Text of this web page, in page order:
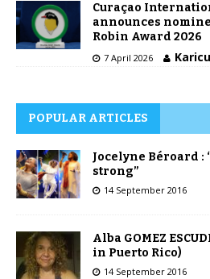
Curaçao
announces
Robin Award 2026
7 April 2026
POPULAR ARTICLES
Jocelyne Béroard :
strong”
14 September 2016
Alba GOMEZ
in Puerto Rico)
14 September 2016